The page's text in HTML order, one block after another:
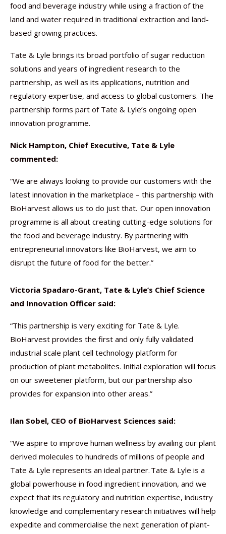
food and beverage industry while using a fraction of the
land and water required in traditional extraction and land-
based growing practices.
Tate & Lyle brings its broad portfolio of sugar reduction
solutions and years of ingredient research to the
partnership, as well as its applications, nutrition and
regulatory expertise, and access to global customers. The
partnership forms part of Tate & Lyle’s ongoing open
innovation programme.
Nick Hampton, Chief Executive, Tate & Lyle
commented:
“We are always looking to provide our customers with the
latest innovation in the marketplace – this partnership with
BioHarvest allows us to do just that. Our open innovation
programme is all about creating cutting-edge solutions for
the food and beverage industry. By partnering with
entrepreneurial innovators like BioHarvest, we aim to
disrupt the future of food for the better.”
Victoria Spadaro-Grant, Tate & Lyle’s Chief Science
and Innovation Officer said:
“This partnership is very exciting for Tate & Lyle.
BioHarvest provides the first and only fully validated
industrial scale plant cell technology platform for
production of plant metabolites. Initial exploration will focus
on our sweetener platform, but our partnership also
provides for expansion into other areas.”
Ilan Sobel, CEO of BioHarvest Sciences said:
“We aspire to improve human wellness by availing our plant
derived molecules to hundreds of millions of people and
Tate & Lyle represents an ideal partner. Tate & Lyle is a
global powerhouse in food ingredient innovation, and we
expect that its regulatory and nutrition expertise, industry
knowledge and complementary research initiatives will help
expedite and commercialise the next generation of plant-